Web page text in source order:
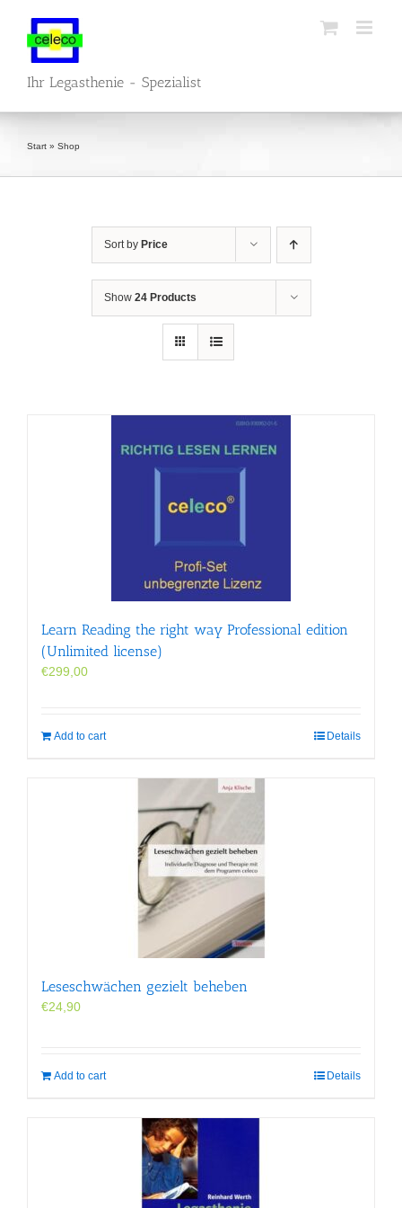
content
Ihr Legasthenie - Spezialist
Start » Shop
Sort by Price
Show 24 Products
Learn Reading the right way Professional edition
(Unlimited license)
€299,00
Add to cart Details
Leseschwächen gezielt beheben
€24,90
Add to cart Details